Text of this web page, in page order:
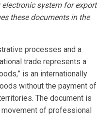
system for export
these documents in the
processes and a
trade represents a
is an internationally
without the payment of
The document is
of professional